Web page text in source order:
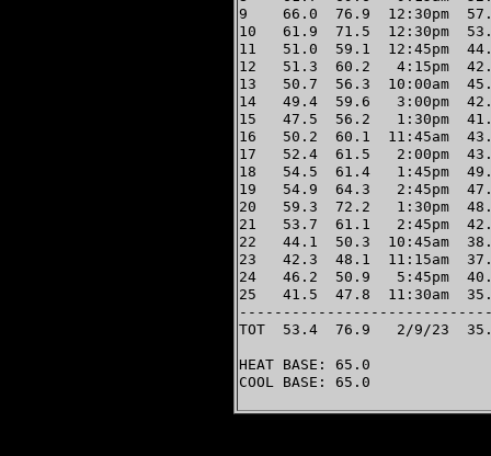
9    66.0  76.9  12:30pm
10   61.9  71.5  12:30pm
11   51.0  59.1  12:45pm
12   51.3  60.2   4:15pm
13   50.7  56.3  10:00am
14   49.4  59.6   3:00pm
15   47.5  56.2   1:30pm
16   50.2  60.1  11:45am
17   52.4  61.5   2:00pm
18   54.5  61.4   1:45pm
19   54.9  64.3   2:45pm
20   59.3  72.2   1:30pm
21   53.7  61.1   2:45pm
22   44.1  50.3  10:45am
23   42.3  48.1  11:15am
24   46.2  50.9   5:45pm
25   41.5  47.8  11:30am
TOT  53.4  76.9   2/9/23
HEAT BASE: 65.0
COOL BASE: 65.0